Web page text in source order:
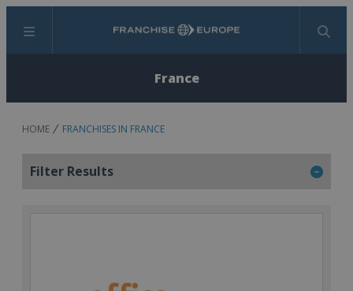
Menu Search
France
HOME FRANCHISES IN FRANCE
Filter Results